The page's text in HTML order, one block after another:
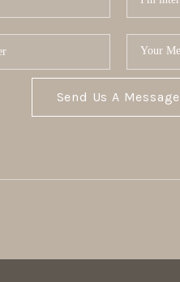
Send Us A Message